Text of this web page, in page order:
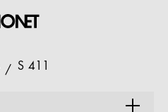
S 411